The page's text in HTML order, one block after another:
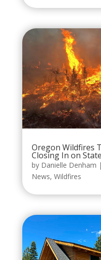
Oregon Wildfires
Closing In on
by Danielle Denham |
News, Wildfires